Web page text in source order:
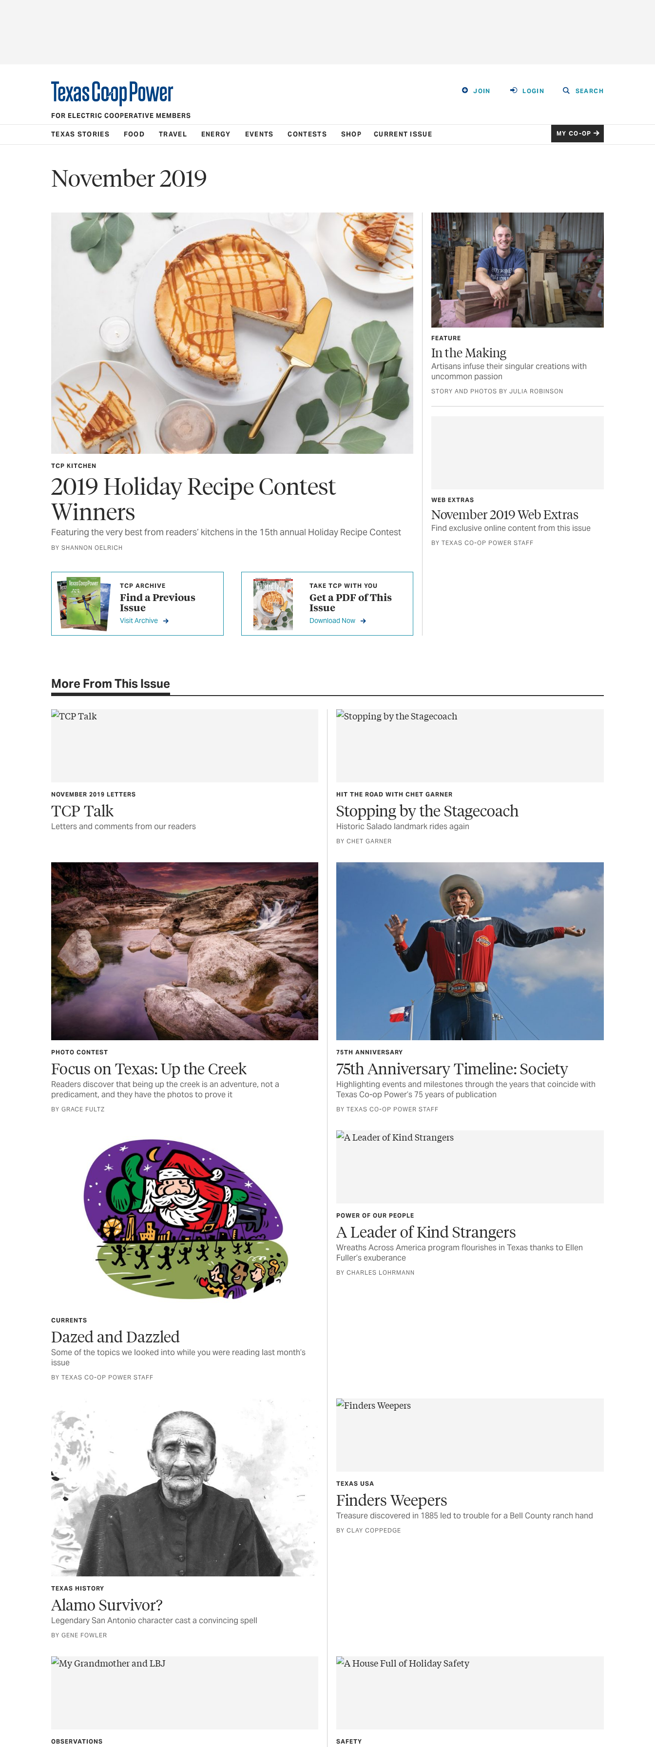
JOIN LOGIN SEARCH
FOR ELECTRIC COOPERATIVE MEMBERS
TEXAS STORIES FOOD TRAVEL ENERGY EVENTS CONTESTS SHOP CURRENT ISSUE MY CO-OP
November 2019
TCP KITCHEN
2019 Holiday Recipe Contest
Winners
Featuring the very best from readers’ kitchens in the 15th annual Holiday Recipe Contest
BY SHANNON OELRICH
TCP ARCHIVE
Find a Previous
Issue
Visit Archive
TAKE TCP WITH YOU
Get a PDF of This
Issue
Download Now
FEATURE
In the Making
Artisans infuse their singular creations with
uncommon passion
STORY AND PHOTOS BY JULIA ROBINSON
WEB EXTRAS
November 2019 Web Extras
Find exclusive online content from this issue
BY TEXAS CO-OP POWER STAFF
More From This Issue
NOVEMBER 2019 LETTERS
TCP Talk
Letters and comments from our readers
HIT THE ROAD WITH CHET GARNER
Stopping by the Stagecoach
Historic Salado landmark rides again
BY CHET GARNER
PHOTO CONTEST
Focus on Texas: Up the Creek
Readers discover that being up the creek is an adventure, not a
predicament, and they have the photos to prove it
BY GRACE FULTZ
75TH ANNIVERSARY
75th Anniversary Timeline: Society
Highlighting events and milestones through the years that coincide with
Texas Co-op Power’s 75 years of publication
BY TEXAS CO-OP POWER STAFF
CURRENTS
Dazed and Dazzled
Some of the topics we looked into while you were reading last month’s
issue
BY TEXAS CO-OP POWER STAFF
POWER OF OUR PEOPLE
A Leader of Kind Strangers
Wreaths Across America program flourishes in Texas thanks to Ellen
Fuller’s exuberance
BY CHARLES LOHRMANN
TEXAS HISTORY
Alamo Survivor?
Legendary San Antonio character cast a convincing spell
BY GENE FOWLER
TEXAS USA
Finders Weepers
Treasure discovered in 1885 led to trouble for a Bell County ranch hand
BY CLAY COPPEDGE
OBSERVATIONS SAFETY